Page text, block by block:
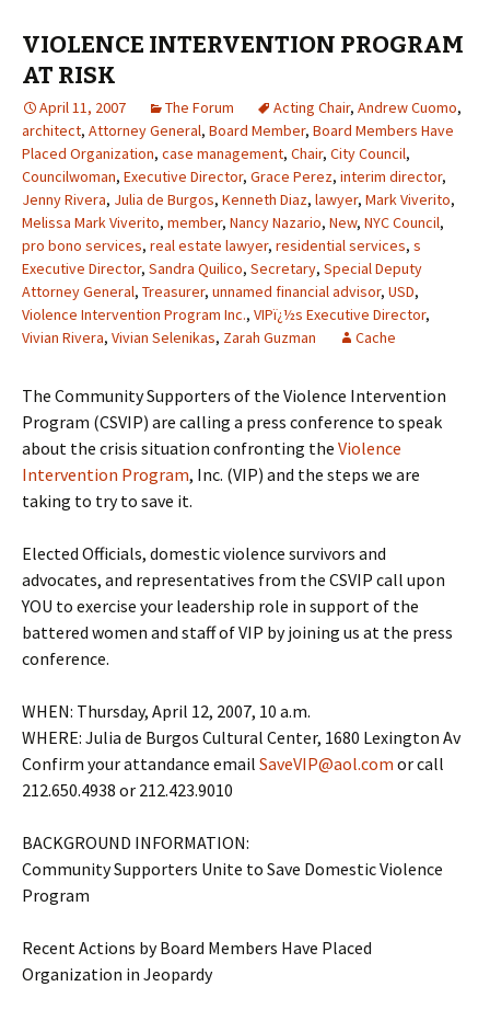
VIOLENCE INTERVENTION PROGRAM
AT RISK
April 11, 2007 The Forum Acting Chair, Andrew Cuomo,
architect, Attorney General, Board Member, Board Members Have
Placed Organization, case management, Chair, City Council,
Councilwoman, Executive Director, Grace Perez, interim director,
Jenny Rivera, Julia de Burgos, Kenneth Diaz, lawyer, Mark Viverito,
Melissa Mark Viverito, member, Nancy Nazario, New, NYC Council,
pro bono services, real estate lawyer, residential services, s
Executive Director, Sandra Quilico, Secretary, Special Deputy
Attorney General, Treasurer, unnamed financial advisor, USD,
Violence Intervention Program Inc., VIPï¿½s Executive Director,
Vivian Rivera, Vivian Selenikas, Zarah Guzman Cache
The Community Supporters of the Violence Intervention
Program (CSVIP) are calling a press conference to speak
about the crisis situation confronting the Violence
Intervention Program, Inc. (VIP) and the steps we are
taking to try to save it.
Elected Officials, domestic violence survivors and
advocates, and representatives from the CSVIP call upon
YOU to exercise your leadership role in support of the
battered women and staff of VIP by joining us at the press
conference.
WHEN: Thursday, April 12, 2007, 10 a.m.
WHERE: Julia de Burgos Cultural Center, 1680 Lexington Av
Confirm your attandance email SaveVIP@aol.com or call
212.650.4938 or 212.423.9010
BACKGROUND INFORMATION:
Community Supporters Unite to Save Domestic Violence
Program
Recent Actions by Board Members Have Placed
Organization in Jeopardy